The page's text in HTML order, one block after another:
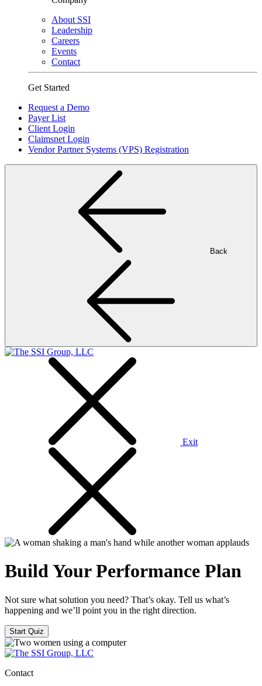
About SSI
Leadership
Careers
Events
Contact
Get Started
Request a Demo
Payer List
Client Login
Claimsnet Login
Vendor Partner Systems (VPS) Registration
Back
Exit
Build Your Performance Plan
Not sure what solution you need? That’s okay. Tell us what’s
happening and we’ll point you in the right direction.
Start Quiz
Contact